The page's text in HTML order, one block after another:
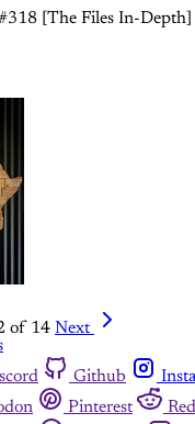
[The Files In-Depth]
of 14 Next
Github
Pinterest